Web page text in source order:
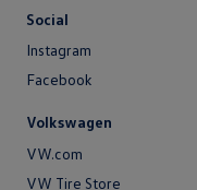
Us
Social
Instagram
Facebook
Volkswagen
VW.com
VW Tire Store